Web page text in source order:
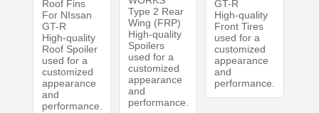
Roof Fins
For NIssan
GT-R
High-quality
Roof Spoiler
used for a
customized
appearance
and
performance.
Type 2 Rear
Wing (FRP)
High-quality
Spoilers
used for a
customized
appearance
and
performance.
GT-R
High-quality
Front Tires
used for a
customized
appearance
and
performance.